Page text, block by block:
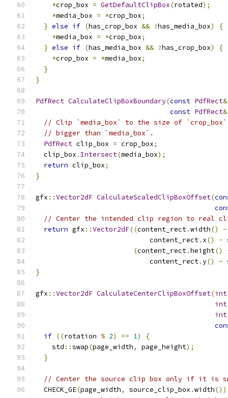
*crop_box = GetDefaultClipBox(rotated);
*media_box = *crop_box;
} else if (has_crop_box && !has_media_box)
{
*media_box = *crop_box;
} else if (has_media_box && !has_crop_box)
{
*crop_box = *media_box;
}
}
PdfRect CalculateClipBoxBoundary(const PdfRect&
const PdfRect&
// Clip `media_box` to the size of
// bigger than `media_box`.
PdfRect clip_box = crop_box;
  clip_box
. Intersect(media_box);
return clip_box;
}
gfx ::Vector2dF CalculateScaledClipBoxOffset(
// Center the intended clip region to real
return gfx ::Vector2dF((content_rect.width() -
                            content_rect
. x() -
(content_rect.height()
                            content_rect
.y() -
}
gfx ::Vector2dF CalculateCenterClipBoxOffset(int
int
int
if ((rotation % 2) == 1)
{
    std
::swap(page_width, page_height);
}
// Center the source clip box only if it is
  CHECK_GE
(page_width, source_clip_box .width